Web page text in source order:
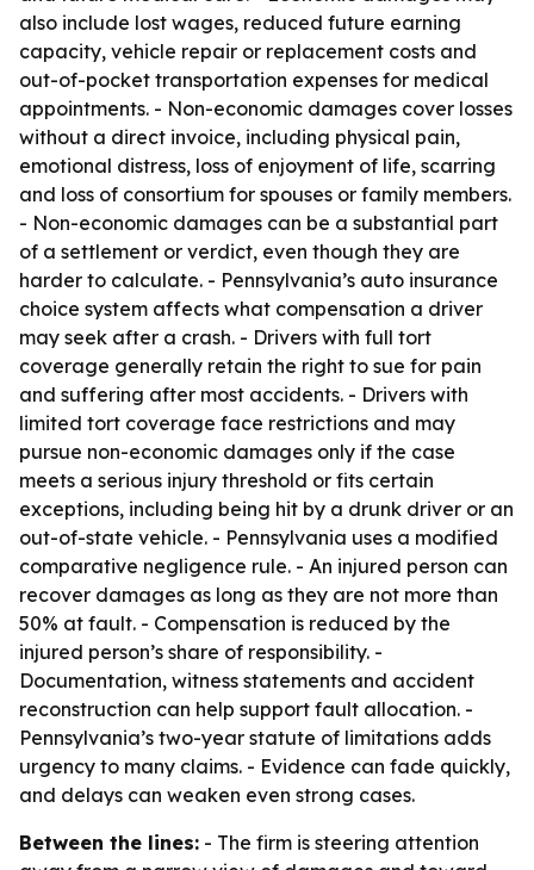
also include lost wages, reduced future earning
capacity, vehicle repair or replacement costs and
out-of-pocket transportation expenses for medical
appointments. - Non-economic damages cover losses
without a direct invoice, including physical pain,
emotional distress, loss of enjoyment of life, scarring
and loss of consortium for spouses or family members.
- Non-economic damages can be a substantial part
of a settlement or verdict, even though they are
harder to calculate. - Pennsylvania’s auto insurance
choice system affects what compensation a driver
may seek after a crash. - Drivers with full tort
coverage generally retain the right to sue for pain
and suffering after most accidents. - Drivers with
limited tort coverage face restrictions and may
pursue non-economic damages only if the case
meets a serious injury threshold or fits certain
exceptions, including being hit by a drunk driver or an
out-of-state vehicle. - Pennsylvania uses a modified
comparative negligence rule. - An injured person can
recover damages as long as they are not more than
50% at fault. - Compensation is reduced by the
injured person’s share of responsibility. -
Documentation, witness statements and accident
reconstruction can help support fault allocation. -
Pennsylvania’s two-year statute of limitations adds
urgency to many claims. - Evidence can fade quickly,
and delays can weaken even strong cases.
Between the lines: - The firm is steering attention